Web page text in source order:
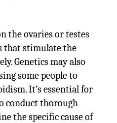
the ovaries or testes
that stimulate the
Genetics may also
some people to
It’s essential for
conduct thorough
the specific cause of